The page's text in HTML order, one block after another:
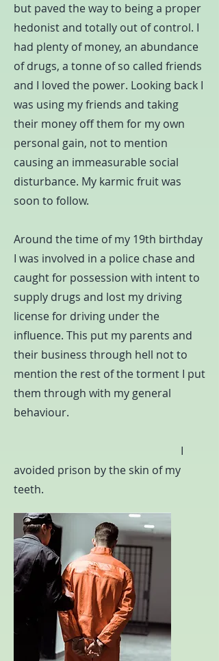
but paved the way to being a proper
hedonist and totally out of control. I
had plenty of money, an abundance
of drugs, a tonne of so called friends
and I loved the power. Looking back I
was using my friends and taking
their money off them for my own
personal gain, not to mention
causing an immeasurable social
disturbance. My karmic fruit was
soon to follow.
Around the time of my 19th birthday
I was involved in a police chase and
caught for possession with intent to
supply drugs and lost my driving
license for driving under the
influence. This put my parents and
their business through hell not to
mention the rest of the torment I put
them through with my general
behaviour.
I
avoided prison by the skin of my
teeth.